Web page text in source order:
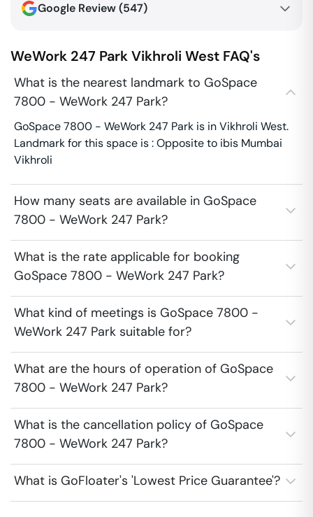
Google Review (547)
WeWork 247 ParkVikhroli West FAQ's
What is the nearest landmark to GoSpace
7800 - WeWork 247 Park?
GoSpace 7800 - WeWork 247 Park is in Vikhroli West.
Landmark for this space is : Opposite to ibis Mumbai
Vikhroli
How many seats are available in GoSpace
7800 - WeWork 247 Park?
What is the rate applicable for booking
GoSpace 7800 - WeWork 247 Park?
What kind of meetings is GoSpace 7800 -
WeWork 247 Park suitable for?
What are the hours of operation of GoSpace
7800 - WeWork 247 Park?
What is the cancellation policy of GoSpace
7800 - WeWork 247 Park?
What is GoFloater's 'Lowest Price Guarantee'?